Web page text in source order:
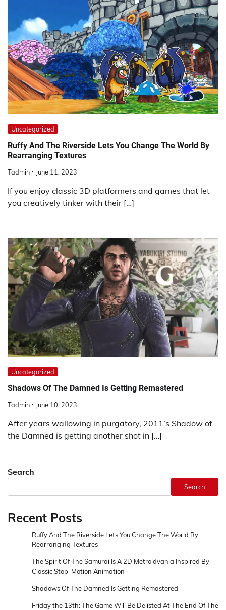
Uncategorized
Ruffy And The Riverside Lets You Change The World By
Rearranging Textures
Tadmin June 11, 2023
If you enjoy classic 3D platformers and games that let
you creatively tinker with their […]
Uncategorized
Shadows Of The Damned Is Getting Remastered
Tadmin June 10, 2023
After years wallowing in purgatory, 2011’s Shadow of
the Damned is getting another shot in […]
Search
Search
Recent Posts
Ruffy And The Riverside Lets You Change The World By
Rearranging Textures
The Spirit Of The Samurai Is A 2D Metroidvania Inspired By
Classic Stop-Motion Animation
Shadows Of The Damned Is Getting Remastered
Friday the 13th: The Game Will Be Delisted At The End Of The